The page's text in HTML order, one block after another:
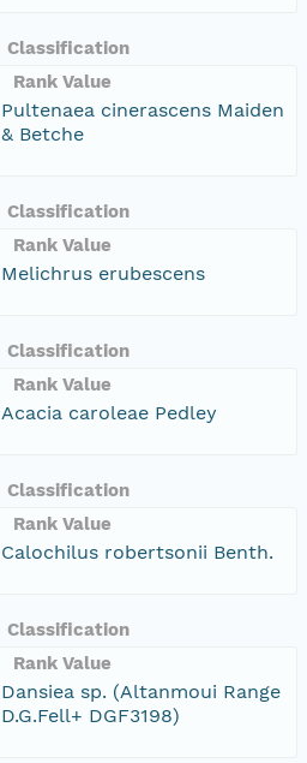
Classification
Rank Value
Pultenaea cinerascens Maiden
& Betche
Classification
Rank Value
Melichrus erubescens
Classification
Rank Value
Acacia caroleae Pedley
Classification
Rank Value
Calochilus robertsonii Benth.
Classification
Rank Value
Dansiea sp. (Altanmoui Range
D.G.Fell+ DGF3198)